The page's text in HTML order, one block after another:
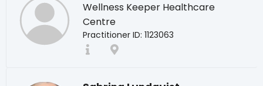
Wellness Keeper Healthcare
Centre
Practitioner ID: 1123063